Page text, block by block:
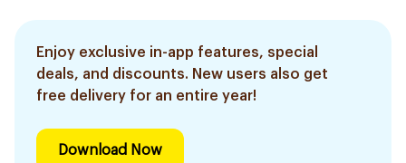
Enjoy exclusive in-app features, special
deals, and discounts. New users also get
free delivery for an entire year!
Download Now